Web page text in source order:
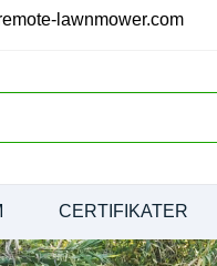
lawnmower.com
CERTIFIKATER